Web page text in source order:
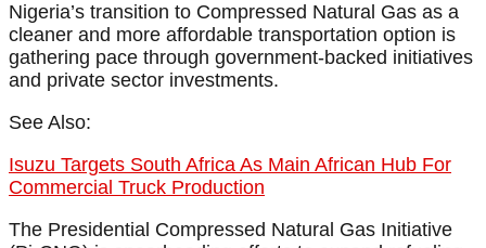
Nigeria’s transition to Compressed Natural Gas as a
cleaner and more affordable transportation option is
gathering pace through government-backed initiatives
and private sector investments.
See Also:
Isuzu Targets South Africa As Main African Hub For
Commercial Truck Production
The Presidential Compressed Natural Gas Initiative